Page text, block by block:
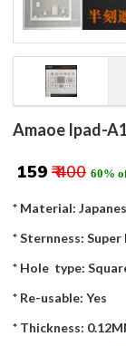
Amaoe Ipad-
₹ 159 ₹ 400 60%
* Material:
* Sternness: Super
* Hole type:
* Re-usable: Yes
* Thickness: